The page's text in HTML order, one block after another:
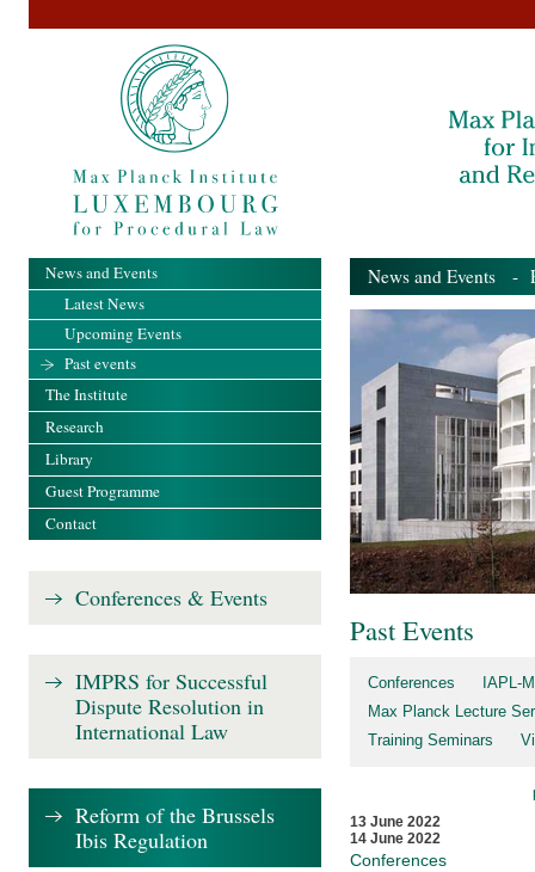
News and Events -
Past Events
Conferences
IAPL-
Max Planck Lecture
Training Seminars
13 June 2022
14 June 2022
Conferences
News and Events
Latest News
Upcoming Events
Past events
The Institute
Research
Library
Guest Programme
Contact
Conferences & Events
IMPRS for Successful
Dispute Resolution in
International Law
Reform of the Brussels
Ibis Regulation